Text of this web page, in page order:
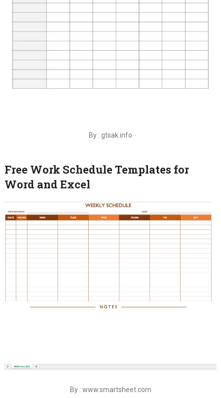
By : gtsak.info
Free Work Schedule Templates for
Word and Excel
By : www.smartsheet.com